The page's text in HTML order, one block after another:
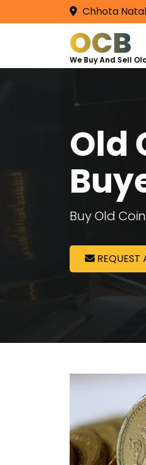
Chhota
OCB
We Buy And Sell
Old
Buy Old
REQUEST